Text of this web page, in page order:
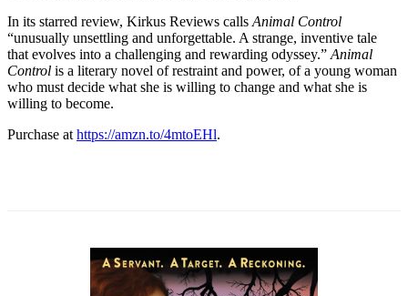
In its starred review, Kirkus Reviews calls Animal Control
“unusually unsettling and unforgettable. A strange, inventive tale
that evolves into a challenging and rewarding odyssey.” Animal
Control is a literary novel of restraint and power, of a young woman
who must decide what she is willing to change and what she is
willing to become.
Purchase at https://amzn.to/4mtoEHl.